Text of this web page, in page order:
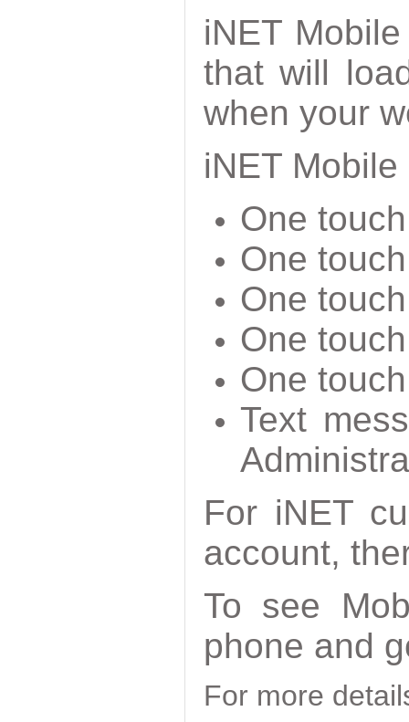
iNET
that will
when your
iNET
One
One
One
One
One
Text
For iNET
account,
To see
phone and
For more